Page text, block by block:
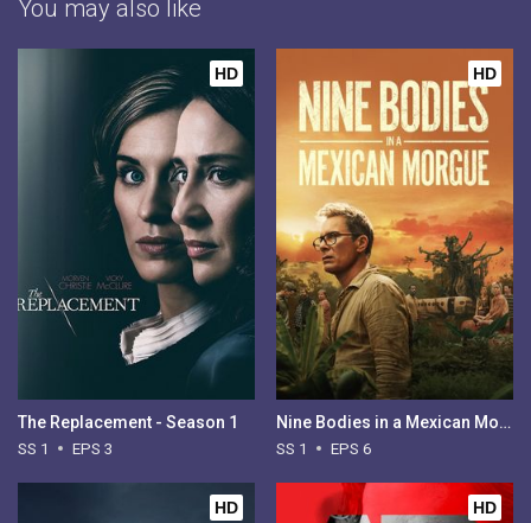
You may also like
HD
The Replacement - Season 1
SS 1 EPS 3
HD
Nine Bodies in a Mexican Morgue - Season 1
SS 1 EPS 6
HD HD